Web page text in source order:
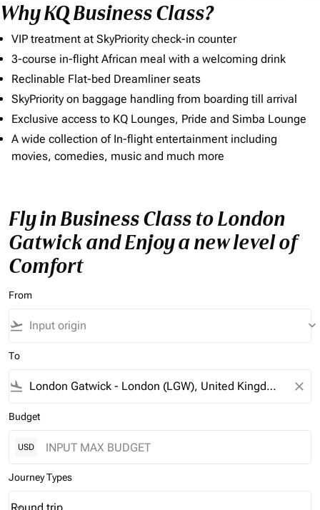
Why KQ Business Class?
VIP treatment at SkyPriority check-in counter
3-course in-flight African meal with a welcoming drink
Reclinable Flat-bed Dreamliner seats
SkyPriority on baggage handling from boarding till arrival
Exclusive access to KQ Lounges, Pride and Simba Lounge
A wide collection of In-flight entertainment including
movies, comedies, music and much more
Fly in Business Class to London
Gatwick and Enjoy a new level of
Comfort
From
flight_takeoff keyboard_arrow_down
To
flight_land close
Budget
USD
Journey Types